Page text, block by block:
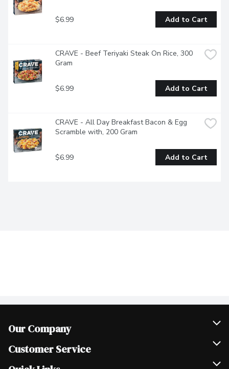
$6.99 Add to Cart
CRAVE - Beef Teriyaki Steak On Rice, 300
Gram
$6.99 Add to Cart
CRAVE - All Day Breakfast Bacon & Egg
Scramble with, 200 Gram
$6.99 Add to Cart
Our Company
Join Our Team
Scholarships
Customer Service
Help & FAQ